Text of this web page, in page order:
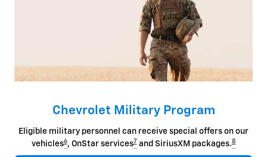
Chevrolet Military Program
Eligible military personnel can receive special offers on our
vehicles6, OnStar services7and SiriusXM packages.8